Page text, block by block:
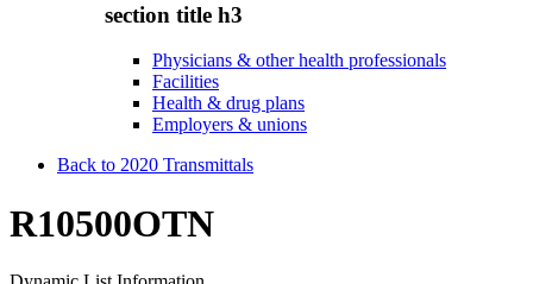
section title h3
Physicians & other health professionals
Facilities
Health & drug plans
Employers & unions
Back to 2020 Transmittals
R10500OTN